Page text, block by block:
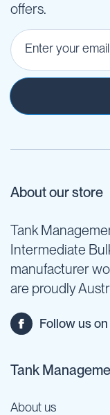
offers.
About our store
Tank
Intermediate
manufacturer
are proudly
Follow us
Tank
About us